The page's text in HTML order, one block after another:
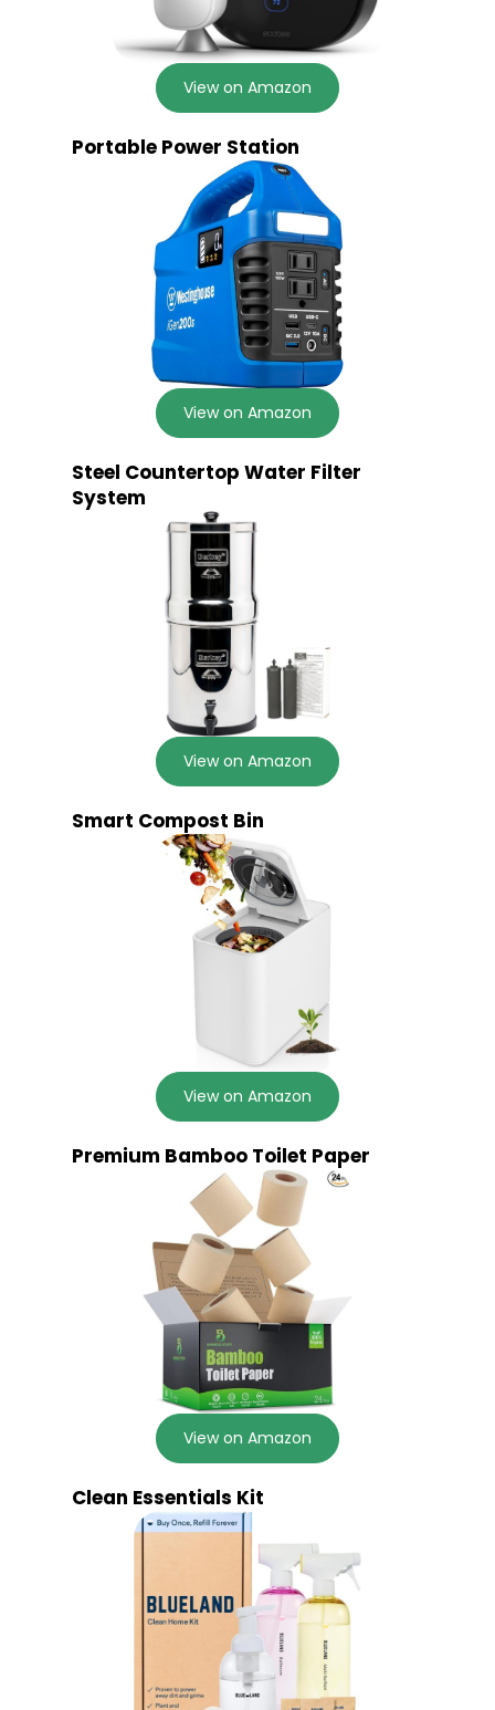
View on Amazon
Portable Power Station
View on Amazon
Steel Countertop Water Filter
System
View on Amazon
Smart Compost Bin
View on Amazon
Premium Bamboo Toilet Paper
View on Amazon
Clean Essentials Kit